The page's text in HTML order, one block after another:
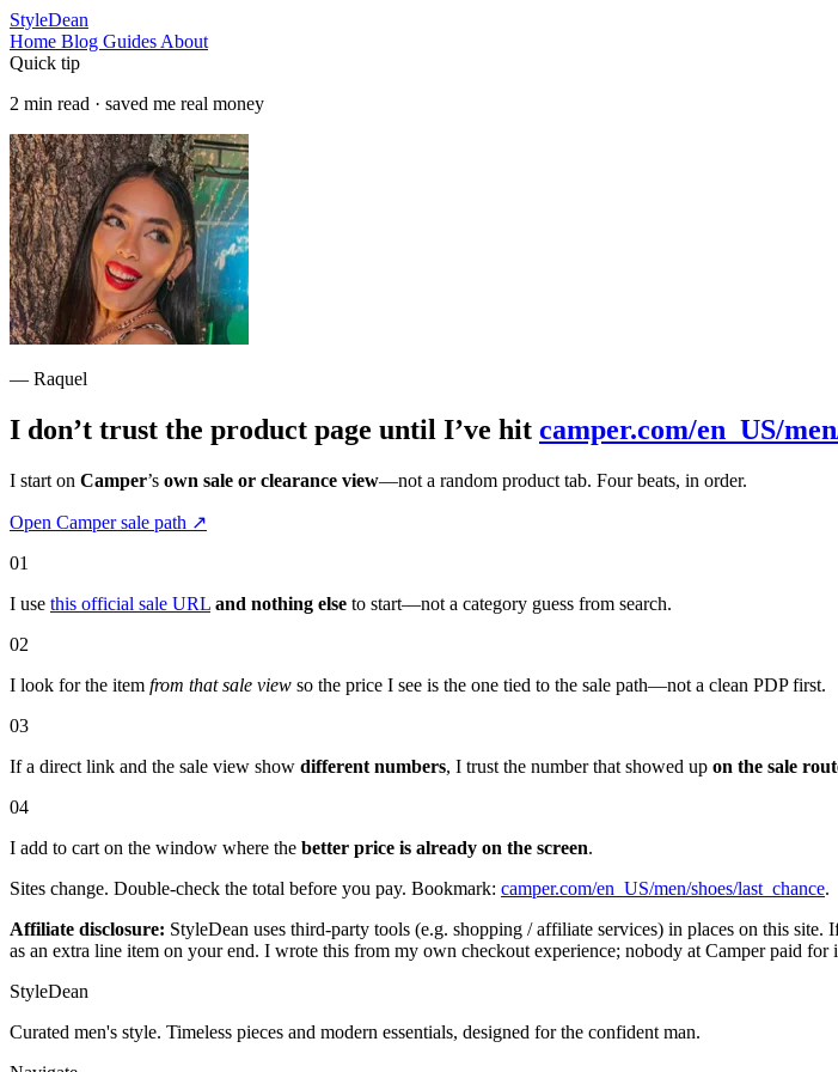
StyleDean
Home Blog Guides About
Quick tip
2 min read · saved me real money
— Raquel
I don’t trust the product page until I’ve hit camper.com/en_US/
I start on Camper’s own sale or clearance view—not a random product tab. Four beats, in order.
Open Camper sale path ↗
01
I use this official sale URL and nothing else to start—not a category guess from search.
02
I look for the item from that sale view so the price I see is the one tied to the sale path—not a clean PDP first.
03
If a direct link and the sale view show different numbers, I trust the number that showed up on the sale
04
I add to cart on the window where the better price is already on the screen.
Sites change. Double-check the total before you pay. Bookmark: camper.com/en_US/men/shoes/last_chance.
Affiliate disclosure: StyleDean uses third-party tools (e.g. shopping / affiliate services) in places on this
as an extra line item on your end. I wrote this from my own checkout experience; nobody at Camper paid for
StyleDean
Curated men's style. Timeless pieces and modern essentials, designed for the confident man.